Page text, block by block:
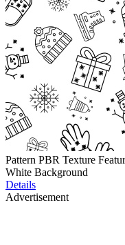
Pattern PBR Texture
White Background
Details
Advertisement